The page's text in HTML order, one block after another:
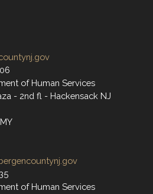
of Human Services
- 2nd fl - Hackensack NJ
of Human Services